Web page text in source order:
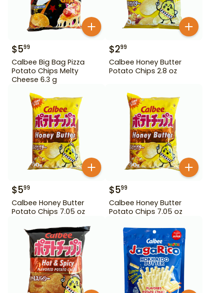
$599
Calbee Big Bag Pizza
Potato Chips Melty
Cheese 6.3 g
$299
Calbee Honey Butter
Potato Chips 2.8 oz
$599
Calbee Honey Butter
Potato Chips 7.05 oz
$599
Calbee Honey Butter
Potato Chips 7.05 oz